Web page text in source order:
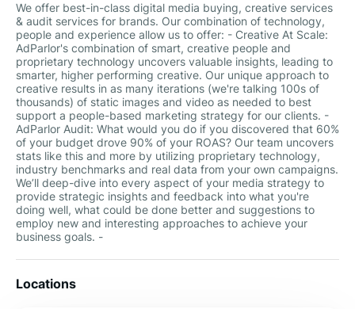
We offer best-in-class digital media buying, creative services
& audit services for brands. Our combination of technology,
people and experience allow us to offer: - Creative At Scale:
AdParlor's combination of smart, creative people and
proprietary technology uncovers valuable insights, leading to
smarter, higher performing creative. Our unique approach to
creative results in as many iterations (we're talking 100s of
thousands) of static images and video as needed to best
support a people-based marketing strategy for our clients. -
AdParlor Audit: What would you do if you discovered that 60%
of your budget drove 90% of your ROAS? Our team uncovers
stats like this and more by utilizing proprietary technology,
industry benchmarks and real data from your own campaigns.
We’ll deep-dive into every aspect of your media strategy to
provide strategic insights and feedback into what you're
doing well, what could be done better and suggestions to
employ new and interesting approaches to achieve your
business goals. -
Locations